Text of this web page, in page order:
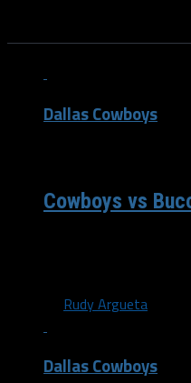
Dallas Cowboys
Cowboys vs
Rudy Argueta
Dallas Cowboys